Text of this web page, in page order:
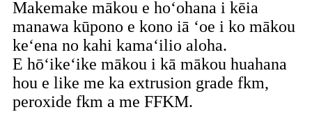
Makemake mākou e hoʻohana i kēia
manawa kūpono e kono iā ʻoe i ko mākou
keʻena no kahi kamaʻilio aloha.
E hōʻikeʻike mākou i kā mākou huahana
hou e like me ka extrusion grade fkm,
peroxide fkm a me FFKM.